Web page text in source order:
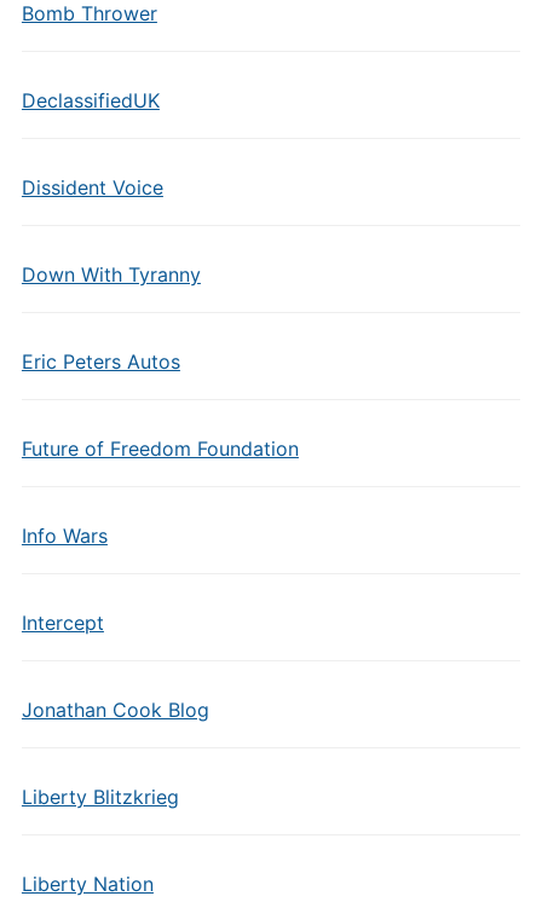
Bomb Thrower
DeclassifiedUK
Dissident Voice
Down With Tyranny
Eric Peters Autos
Future of Freedom Foundation
Info Wars
Intercept
Jonathan Cook Blog
Liberty Blitzkrieg
Liberty Nation